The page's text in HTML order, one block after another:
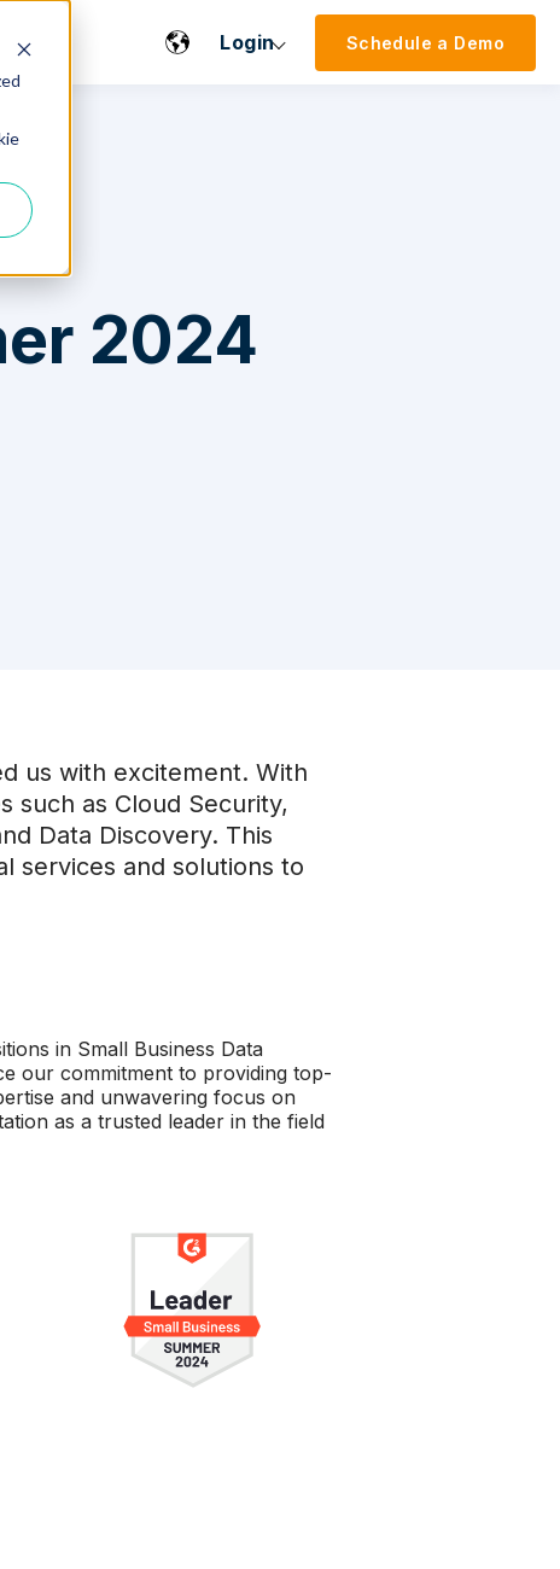
Login Schedule a Demo
2024
us with excitement. With
such as Cloud Security,
Data Discovery. This
services and solutions to
in Small Business Data
our commitment to providing top-
and unwavering focus on
as a trusted leader in the field